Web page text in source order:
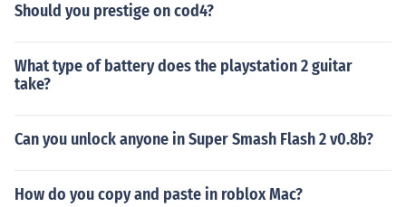
Should you prestige on cod4?
What type of battery does the playstation 2 guitar
take?
Can you unlock anyone in Super Smash Flash 2 v0.8b?
How do you copy and paste in roblox Mac?